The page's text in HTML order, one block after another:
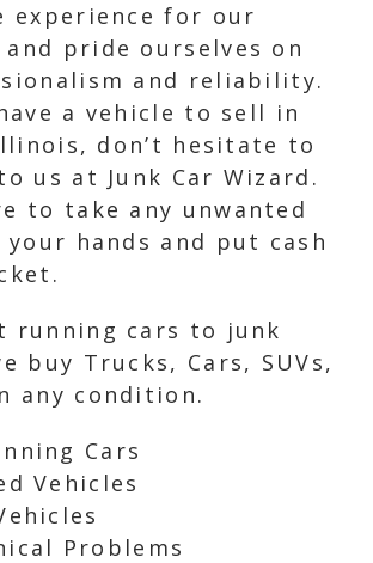
experience for our
pride ourselves on
and reliability.
a vehicle to sell in
don’t hesitate to
us at Junk Car Wizard.
to take any unwanted
hands and put cash
running cars to junk
buy Trucks, Cars, SUVs,
any condition.
Cars
Vehicles
Problems